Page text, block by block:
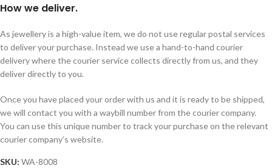
How we deliver.
As jewellery is a high-value item, we do not use regular postal services
to deliver your purchase. Instead we use a hand-to-hand courier
delivery where the courier service collects directly from us, and they
deliver directly to you.
Once you have placed your order with us and it is ready to be shipped,
we will contact you with a waybill number from the courier company.
You can use this unique number to track your purchase on the relevant
courier company’s website.
SKU: WA-8008